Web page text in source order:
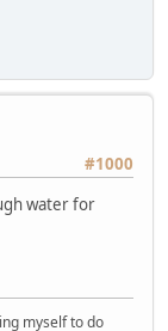
#1000
water for
myself to do